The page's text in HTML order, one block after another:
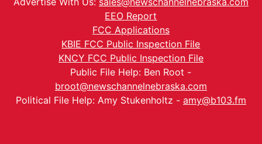
EEO Report
FCC Applications
KBIE FCC Public Inspection File
KNCY FCC Public Inspection File
Public File Help: Ben Root -
broot@newschannelnebraska.com
Political File Help: Amy Stukenholtz - amy@b103.fm